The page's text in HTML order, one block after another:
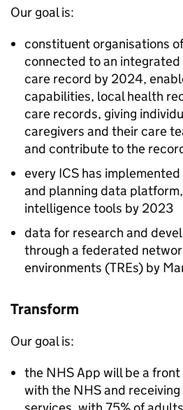
Our goal is:
constituent organisations
connected to an
care record by 2024,
capabilities, local health
care records, giving
caregivers and their care
and contribute to the
every ICS has
and planning data
intelligence tools by 2023
data for research and
through a federated
environments (TREs) by
Transform
Our goal is:
the NHSApp will be a
with the NHSand